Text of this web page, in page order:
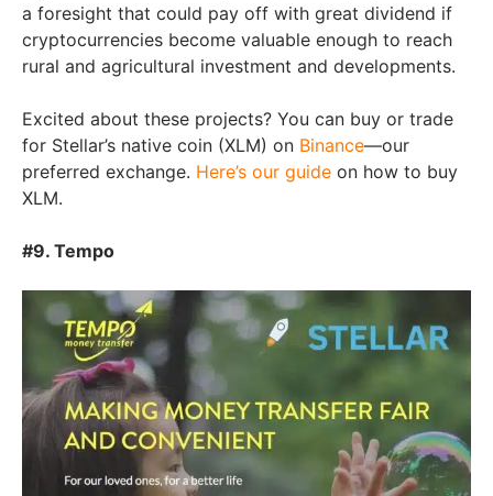
a foresight that could pay off with great dividend if
cryptocurrencies become valuable enough to reach
rural and agricultural investment and developments.
Excited about these projects? You can buy or trade
for Stellar’s native coin (XLM) on Binance—our
preferred exchange. Here’s our guide on how to buy
XLM.
#9. Tempo